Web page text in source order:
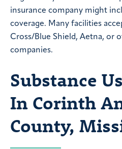
insurance company might
coverage. Many facilities
Cross/Blue Shield, Aetna, or
companies.
Substance
In Corinth
County,